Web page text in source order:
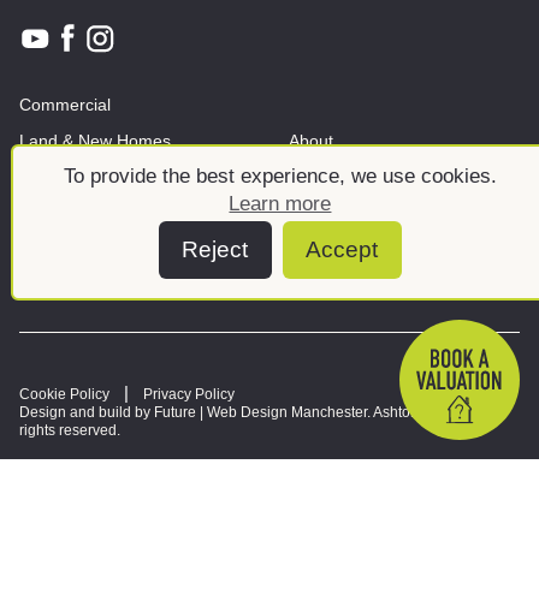
To provide the best experience, we use cookies.
Learn more
Reject Accept
Commercial
Land & New Homes
News And Insights
About
Meet the team
Cookie Policy
Privacy Policy
Design and build by Future | Web Design Manchester. Ashtons © 2026. All
rights reserved.